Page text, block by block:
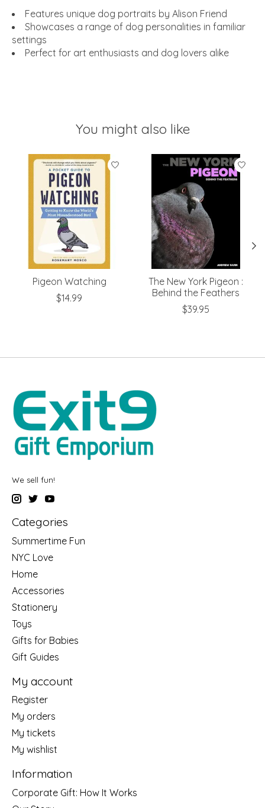
Features unique dog portraits by Alison Friend
Showcases a range of dog personalities in familiar
settings
Perfect for art enthusiasts and dog lovers alike
You might also like
Product carousel items
Pigeon Watching
$14.99
The New York Pigeon :
Behind the Feathers
$39.95
We sell fun!
Categories
Summertime Fun
NYC Love
Home
Accessories
Stationery
Toys
Gifts for Babies
Gift Guides
My account
Register
My orders
My tickets
My wishlist
Information
Corporate Gift: How It Works